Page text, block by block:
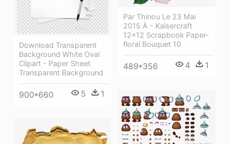
Par Thinou Le 23 Mai
2015 À - Kaisercraft
12x12 Scrapbook Paper-
floral Bouquet 10
489*356 4 1
Download Transparent
Background White Oval
Clipart - Paper Sheet
Transparent Background
900*660 5 1